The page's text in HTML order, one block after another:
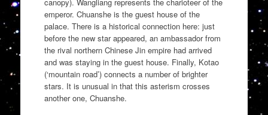
canopy). Wangliang represents the charioteer of the
emperor. Chuanshe is the guest house of the
palace. There is a historical connection here: just
before the new star appeared, an ambassador from
the rival northern Chinese Jin empire had arrived
and was staying in the guest house. Finally, Kotao
(‘mountain road’) connects a number of brighter
stars. It is unusual in that this asterism crosses
another one, Chuanshe.